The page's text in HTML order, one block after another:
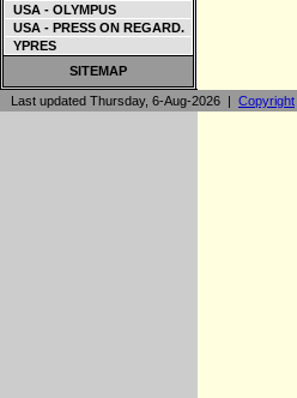
USA - OLYMPUS
USA - PRESS ON REGARD.
YPRES
SITEMAP
Last updated Thursday, 6-Aug-2026 | Copyright